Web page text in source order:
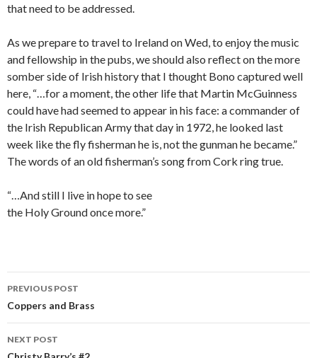
that need to be addressed.
As we prepare to travel to Ireland on Wed, to enjoy the music
and fellowship in the pubs, we should also reflect on the more
somber side of Irish history that I thought Bono captured well
here, “…for a moment, the other life that Martin McGuinness
could have had seemed to appear in his face: a commander of
the Irish Republican Army that day in 1972, he looked last
week like the fly fisherman he is, not the gunman he became.”
The words of an old fisherman’s song from Cork ring true.
“…And still I live in hope to see
the Holy Ground once more.”
Post
navigation
PREVIOUS POST
Coppers and Brass
NEXT POST